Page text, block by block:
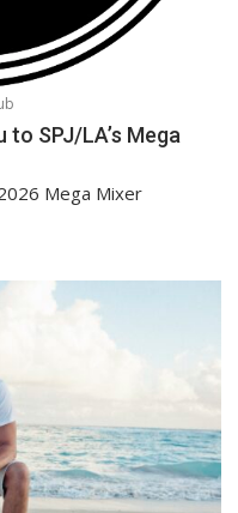
SPJ/LA’s Mega
Mega Mixer